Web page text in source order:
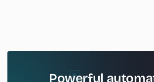
Powerful